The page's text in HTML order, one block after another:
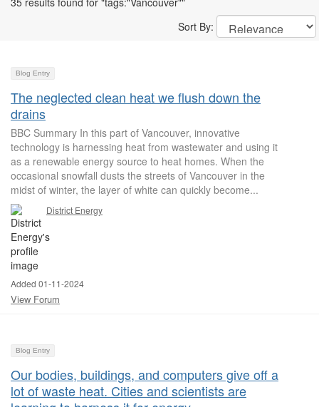
Sort By:
Blog Entry
The neglected clean heat we flush down the
drains
BBC Summary In this part of Vancouver, innovative
technology is harnessing heat from wastewater and using it
as a renewable energy source to heat homes. When the
occasional snowfall dusts the streets of Vancouver in the
midst of winter, the layer of white can quickly become...
District Energy
Added 01-11-2024
View Forum
Blog Entry
Our bodies, buildings, and computers give off a
lot of waste heat. Cities and scientists are